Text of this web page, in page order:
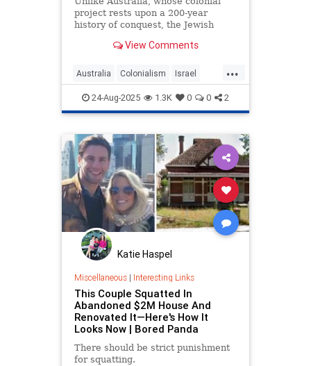
project rests upon a 200-year
history of conquest, the Jewish
eternal. Our ancestors are buried
View Comments
...
Australia Colonialism Israel
Jewish Opinion
24-Aug-2025 1.3K 0 0 2
Katie Haspel
Miscellaneous| Interesting Links
This Couple Squatted In
Abandoned $2M House And
Renovated It—Here's How It
Looks Now | Bored Panda
There should be strict punishment
for squatting.